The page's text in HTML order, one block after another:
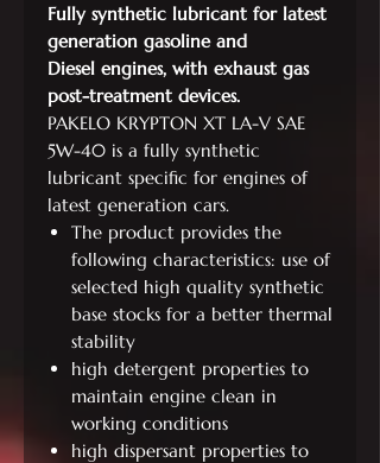
Fully synthetic lubricant for latest
generation gasoline and
Diesel engines, with exhaust gas
post-treatment devices.
PAKELO KRYPTON XT LA-V SAE
5W-40 is a fully synthetic
lubricant specific for engines of
latest generation cars.
The product provides the
following characteristics: use of
selected high quality synthetic
base stocks for a better thermal
stability
high detergent properties to
maintain engine clean in
working conditions
high dispersant properties to